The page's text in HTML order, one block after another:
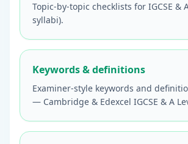
Topic-by-topic checklists for IGCSE &
syllabi).
Keywords & definitions
Examiner-style keywords and
— Cambridge & Edexcel IGCSE & A